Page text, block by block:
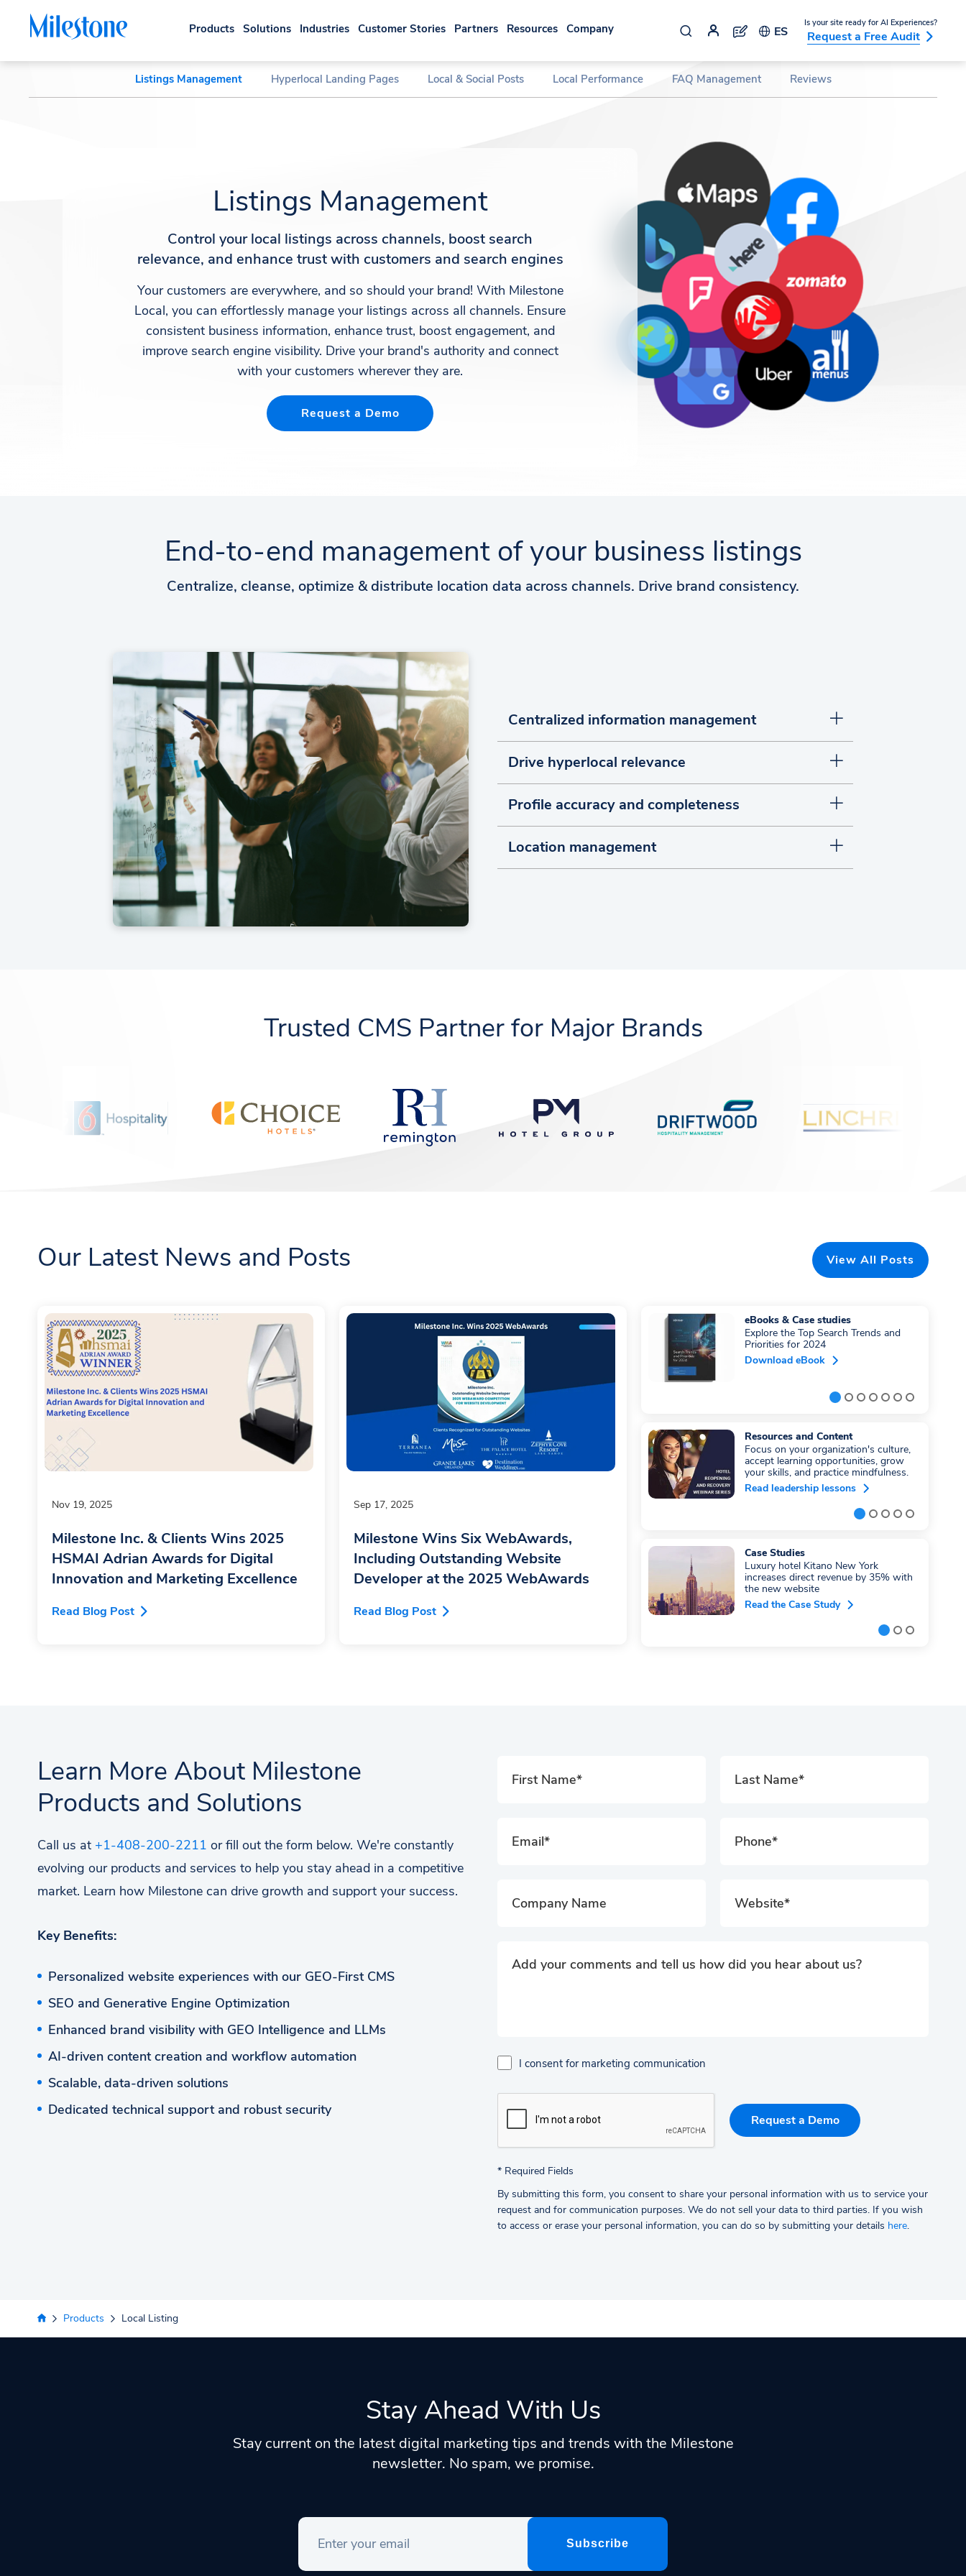
Products Solutions Industries Customer Stories Partners Resources Company ES
Is your site ready for AI Experiences?
Request a Free Audit
Listings Management Hyperlocal Landing Pages Local & Social Posts Local Performance FAQ Management Reviews
Listings Management
Control your local listings across channels, boost search
relevance, and enhance trust with customers and search engines
Your customers are everywhere, and so should your brand! With Milestone
Local, you can effortlessly manage your listings across all channels. Ensure
consistent business information, enhance trust, boost engagement, and
improve search engine visibility. Drive your brand's authority and connect
with your customers wherever they are.
Request a Demo
End-to-end management of your business listings
Centralize, cleanse, optimize & distribute location data across channels. Drive brand consistency.
Centralized information management
Drive hyperlocal relevance
Profile accuracy and completeness
Location management
Trusted CMS Partner for Major Brands
Our Latest News and Posts View All Posts
Nov 19, 2025
Milestone Inc. & Clients Wins 2025
HSMAI Adrian Awards for Digital
Innovation and Marketing Excellence
Read Blog Post
Sep 17, 2025
Milestone Wins Six WebAwards,
Including Outstanding Website
Developer at the 2025 WebAwards
Read Blog Post
eBooks & Case studies
Explore the Top Search Trends and
Priorities for 2024
Download eBook
Resources and Content
Focus on your organization's culture,
accept learning opportunities, grow
your skills, and practice mindfulness.
Read leadership lessons
Case Studies
Luxury hotel Kitano New York
increases direct revenue by 35% with
the new website
Read the Case Study
Learn More About Milestone
Products and Solutions
Call us at +1-408-200-2211 or fill out the form below. We're constantly
evolving our products and services to help you stay ahead in a competitive
market. Learn how Milestone can drive growth and support your success.
Key Benefits:
Personalized website experiences with our GEO-First CMS
SEO and Generative Engine Optimization
Enhanced brand visibility with GEO Intelligence and LLMs
AI-driven content creation and workflow automation
Scalable, data-driven solutions
Dedicated technical support and robust security
I consent for marketing communication
* Required Fields
By submitting this form, you consent to share your personal information with us to service your
request and for communication purposes. We do not sell your data to third parties. If you wish
to access or erase your personal information, you can do so by submitting your details here.
Products Local Listing
Stay Ahead With Us
Stay current on the latest digital marketing tips and trends with the Milestone
newsletter. No spam, we promise.